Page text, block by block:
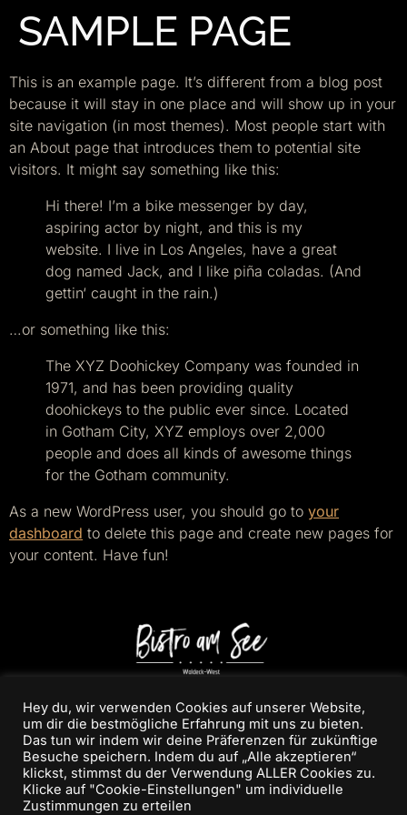
SAMPLE PAGE
This is an example page. It’s different from a blog post
because it will stay in one place and will show up in your
site navigation (in most themes). Most people start with
an About page that introduces them to potential site
visitors. It might say something like this:
Hi there! I’m a bike messenger by day,
aspiring actor by night, and this is my
website. I live in Los Angeles, have a great
dog named Jack, and I like piña coladas. (And
gettin‘ caught in the rain.)
…or something like this:
The XYZ Doohickey Company was founded in
1971, and has been providing quality
doohickeys to the public ever since. Located
in Gotham City, XYZ employs over 2,000
people and does all kinds of awesome things
for the Gotham community.
As a new WordPress user, you should go to your
dashboard to delete this page and create new pages for
your content. Have fun!
/BISTROAMSEE
Hey du, wir verwenden Cookies auf unserer Website,
um dir die bestmögliche Erfahrung mit uns zu bieten.
Das tun wir indem wir deine Präferenzen für zukünftige
Besuche speichern. Indem du auf „Alle akzeptieren“
klickst, stimmst du der Verwendung ALLER Cookies zu.
Klicke auf "Cookie-Einstellungen" um individuelle
Zustimmungen zu erteilen